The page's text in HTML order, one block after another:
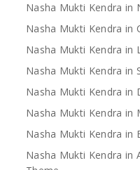
Nasha Mukti Kendra in
Nasha Mukti Kendra in
Nasha Mukti Kendra in
Nasha Mukti Kendra in
Nasha Mukti Kendra in
Nasha Mukti Kendra in
Nasha Mukti Kendra in
Nasha Mukti Kendra in